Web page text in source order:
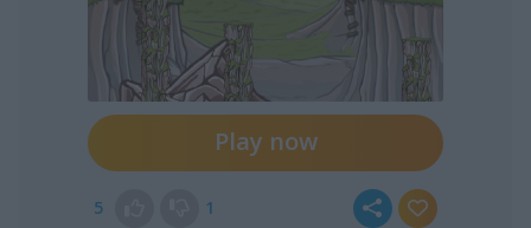
Play now
5 1